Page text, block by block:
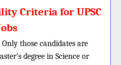
Criteria for UPSC
Only those candidates are
degree in Science or